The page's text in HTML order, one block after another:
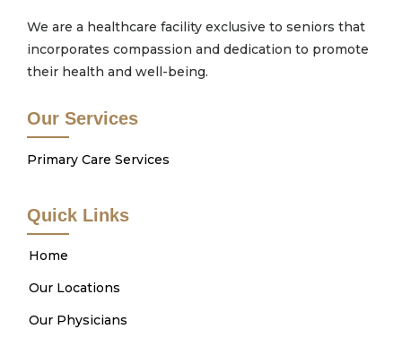
We are a healthcare facility exclusive to seniors that
incorporates compassion and dedication to promote
their health and well-being.
Our Services
Primary Care Services
Quick Links
Home
Our Locations
Our Physicians